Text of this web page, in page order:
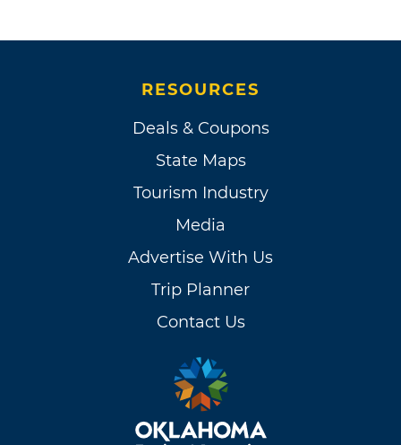
RESOURCES
Deals & Coupons
State Maps
Tourism Industry
Media
Advertise With Us
Trip Planner
Contact Us